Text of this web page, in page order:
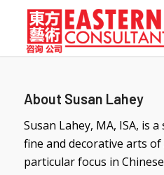
About Susan Lahey
Susan Lahey, MA, ISA, is
fine and decorative arts of
particular focus in